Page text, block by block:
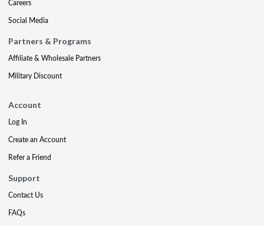
Careers
Social Media
Partners & Programs
Affiliate & Wholesale Partners
Military Discount
Account
Log In
Create an Account
Refer a Friend
Support
Contact Us
FAQs